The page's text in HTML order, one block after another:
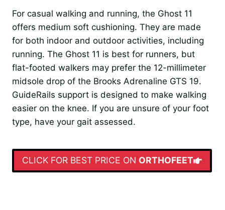
For casual walking and running, the Ghost 11
offers medium soft cushioning. They are made
for both indoor and outdoor activities, including
running. The Ghost 11 is best for runners, but
flat-footed walkers may prefer the 12-millimeter
midsole drop of the Brooks Adrenaline GTS 19.
GuideRails support is designed to make walking
easier on the knee. If you are unsure of your foot
type, have your gait assessed.
CLICK FOR BEST PRICE ON ORTHOFEET